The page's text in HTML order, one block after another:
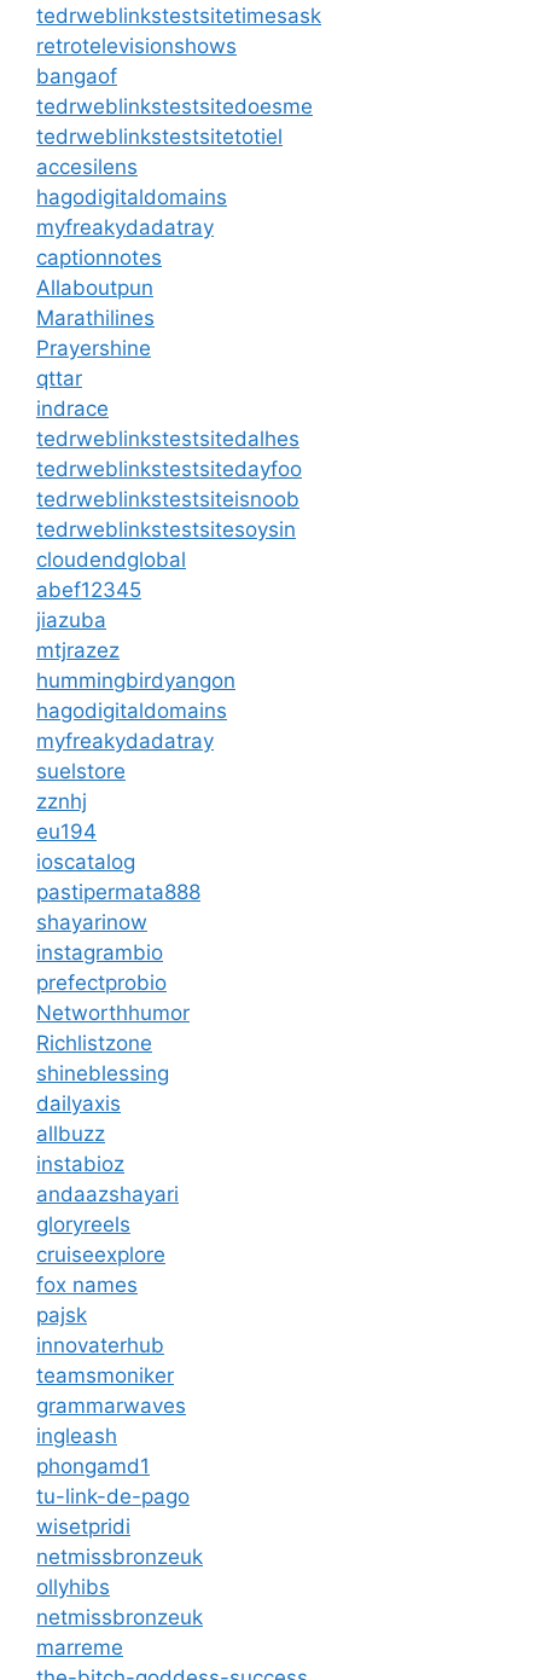
tedrweblinkstestsitetimesask
retrotelevisionshows
bangaof
tedrweblinkstestsitedoesme
tedrweblinkstestsitetotiel
accesilens
hagodigitaldomains
myfreakydadatray
captionnotes
Allaboutpun
Marathilines
Prayershine
qttar
indrace
tedrweblinkstestsitedalhes
tedrweblinkstestsitedayfoo
tedrweblinkstestsiteisnoob
tedrweblinkstestsitesoysin
cloudendglobal
abef12345
jiazuba
mtjrazez
hummingbirdyangon
hagodigitaldomains
myfreakydadatray
suelstore
zznhj
eu194
ioscatalog
pastipermata888
shayarinow
instagrambio
prefectprobio
Networthhumor
Richlistzone
shineblessing
dailyaxis
allbuzz
instabioz
andaazshayari
gloryreels
cruiseexplore
fox names
pajsk
innovaterhub
teamsmoniker
grammarwaves
ingleash
phongamd1
tu-link-de-pago
wisetpridi
netmissbronzeuk
ollyhibs
netmissbronzeuk
marreme